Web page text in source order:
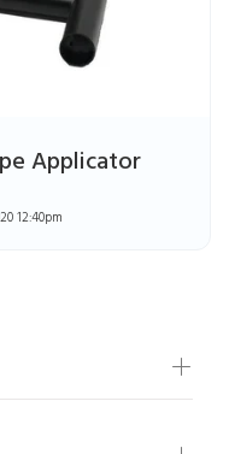
Applicator
12:40pm